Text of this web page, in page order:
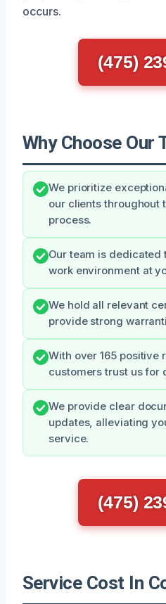
occurs.
(475)
Why Choose Our
We prioritize
our clients throughout
process.
Our team is dedicated
work environment at
We hold all relevant
provide strong
With over 165 positive
customers trust us for
We provide clear
updates, alleviating
service.
(475)
Service Cost In